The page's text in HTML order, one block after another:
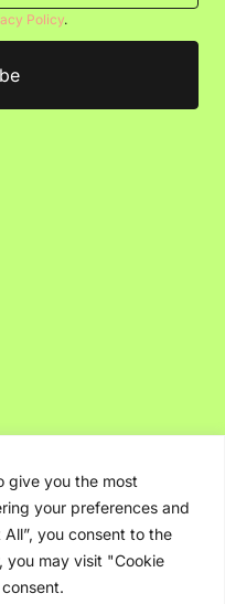
give you the most
your preferences and
you consent to the
you may visit "Cookie
Policy.